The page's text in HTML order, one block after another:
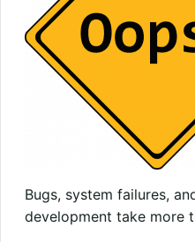
Bugs, system failures,
development take more